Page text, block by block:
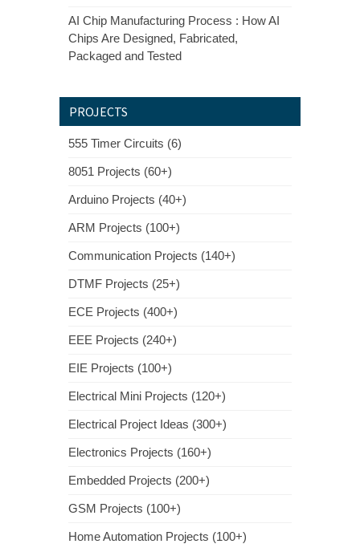
AI Chip Manufacturing Process : How AI
Chips Are Designed, Fabricated,
Packaged and Tested
PROJECTS
555 Timer Circuits (6)
8051 Projects (60+)
Arduino Projects (40+)
ARM Projects (100+)
Communication Projects (140+)
DTMF Projects (25+)
ECE Projects (400+)
EEE Projects (240+)
EIE Projects (100+)
Electrical Mini Projects (120+)
Electrical Project Ideas (300+)
Electronics Projects (160+)
Embedded Projects (200+)
GSM Projects (100+)
Home Automation Projects (100+)